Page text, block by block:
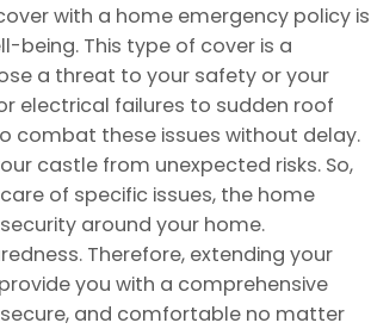
with a home emergency policy is
being. This type of cover is a
a threat to your safety or your
electrical failures to sudden roof
combat these issues without delay.
castle from unexpected risks. So,
of specific issues, the home
around your home.
Therefore, extending your
you with a comprehensive
and comfortable no matter